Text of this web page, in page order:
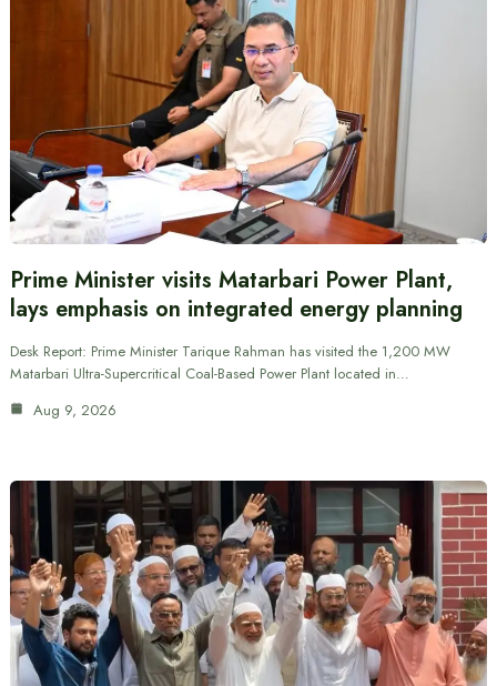
Prime Minister visits Matarbari Power Plant,
lays emphasis on integrated energy planning
Desk Report: Prime Minister Tarique Rahman has visited the 1,200 MW
Matarbari Ultra-Supercritical Coal-Based Power Plant located in…
Aug 9, 2026